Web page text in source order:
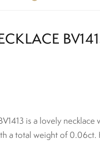
is a lovely necklace
a total weight of 0.06ct.